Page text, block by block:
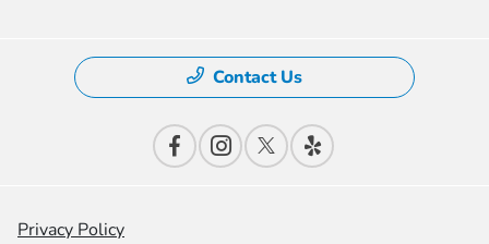
Contact Us
Privacy Policy